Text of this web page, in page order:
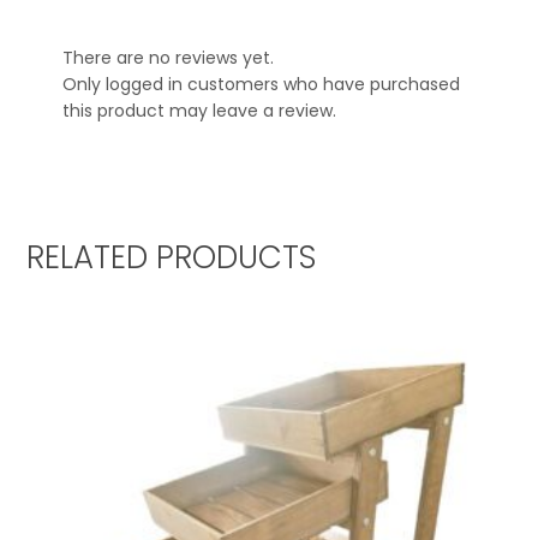
There are no reviews yet.
Only logged in customers who have purchased
this product may leave a review.
RELATED PRODUCTS